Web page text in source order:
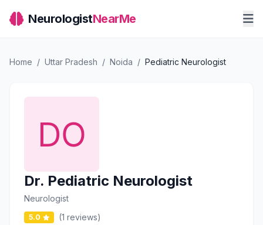
NeurologistNearMe
Home / Uttar Pradesh / Noida / Pediatric Neurologist
Dr. Pediatric Neurologist
Neurologist
5.0
(1 reviews)